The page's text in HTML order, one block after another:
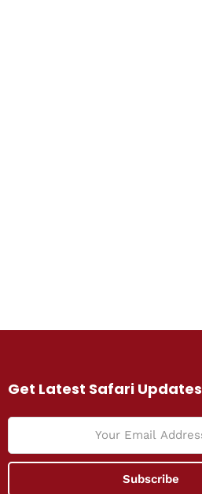
Get Latest Safari Updates